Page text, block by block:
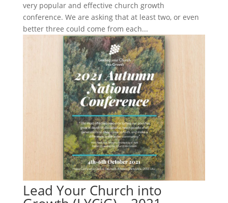
very popular and effective church growth
conference. We are asking that at least two, or even
better three could come from each...
Lead Your Church into